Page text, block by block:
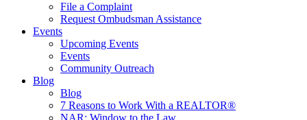
File a Complaint
Request Ombudsman Assistance
Events
Upcoming Events
Events
Community Outreach
Blog
Blog
7 Reasons to Work With a REALTOR®
NAR: Window to the Law